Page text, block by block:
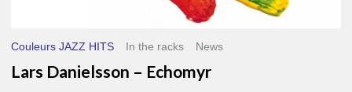
Couleurs JAZZ HITS In the racks News
Lars Danielsson – Echomyr